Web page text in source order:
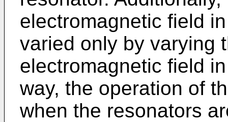
electromagnetic field
varied only by varying
electromagnetic field
way, the operation of
when the resonators